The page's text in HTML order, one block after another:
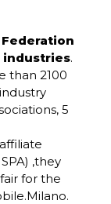
industries.
than 2100
5
,they
for the